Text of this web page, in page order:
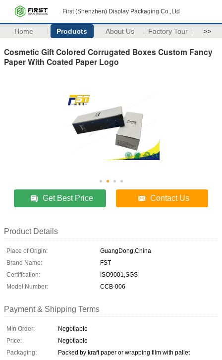
First (Shenzhen) Display Packaging Co.,Ltd
Home Products About Us Factory Tour >>
Cosmetic Gift Colored Corrugated Boxes Custom Fancy
Paper With Coated Paper Logo
Get Best Price Contact Us
Product Details
Place of Origin:
GuangDong,China
Brand Name:
FST
Certification:
ISO9001,SGS
Model Number:
CCB-006
Payment & Shipping Terms
Min Order:
Negotiable
Price:
Negotiable
Packaging:
Packed by kraft paper or wrapping film with pallet